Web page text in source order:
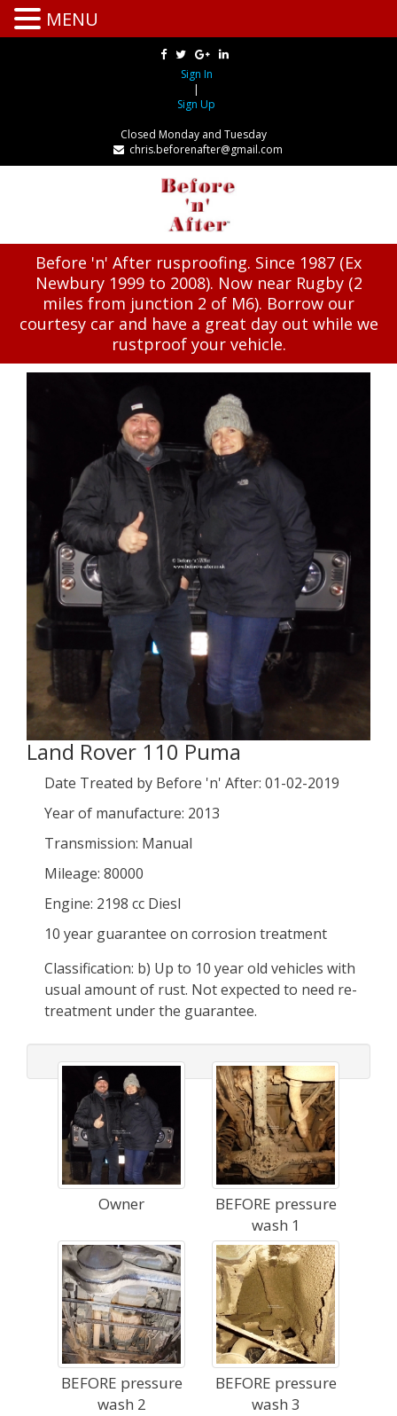
Sign In
|
Sign Up
Closed Monday and Tuesday
chris.beforenafter@gmail.com
Before 'n' After rusproofing. Since 1987 (Ex
Newbury 1999 to 2008). Now near Rugby (2
miles from junction 2 of M6). Borrow our
courtesy car and have a great day out while we
rustproof your vehicle.
Land Rover 110 Puma
Date Treated by Before 'n' After: 01-02-2019
Year of manufacture: 2013
Transmission: Manual
Mileage: 80000
Engine: 2198 cc Diesl
10 year guarantee on corrosion treatment
Classification: b) Up to 10 year old vehicles with
usual amount of rust. Not expected to need re-
treatment under the guarantee.
Owner
BEFORE pressure
wash 1
BEFORE pressure
wash 2
BEFORE pressure
wash 3
MENU